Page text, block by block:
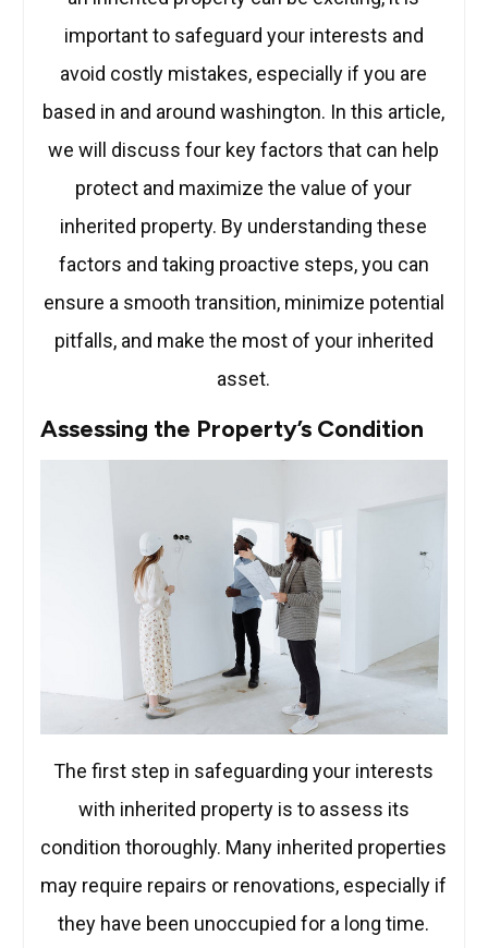
important to safeguard your interests and
avoid costly mistakes, especially if you are
based in and around washington. In this article,
we will discuss four key factors that can help
protect and maximize the value of your
inherited property. By understanding these
factors and taking proactive steps, you can
ensure a smooth transition, minimize potential
pitfalls, and make the most of your inherited
asset.
Assessing the Property’s Condition
The first step in safeguarding your interests
with inherited property is to assess its
condition thoroughly. Many inherited properties
may require repairs or renovations, especially if
they have been unoccupied for a long time.